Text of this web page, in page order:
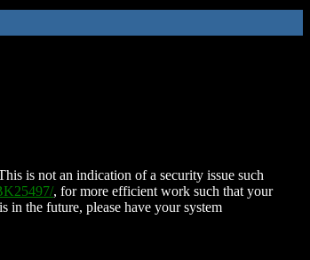
is not an indication of a security issue such
, for more efficient work such that your
in the future, please have your system